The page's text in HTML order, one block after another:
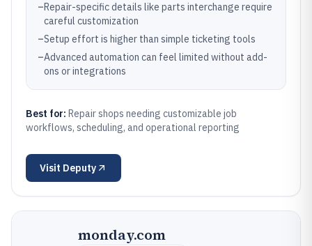
–Repair-specific details like parts interchange require
careful customization
–Setup effort is higher than simple ticketing tools
–Advanced automation can feel limited without add-
ons or integrations
Best for: Repair shops needing customizable job
workflows, scheduling, and operational reporting
Visit Deputy
monday.com